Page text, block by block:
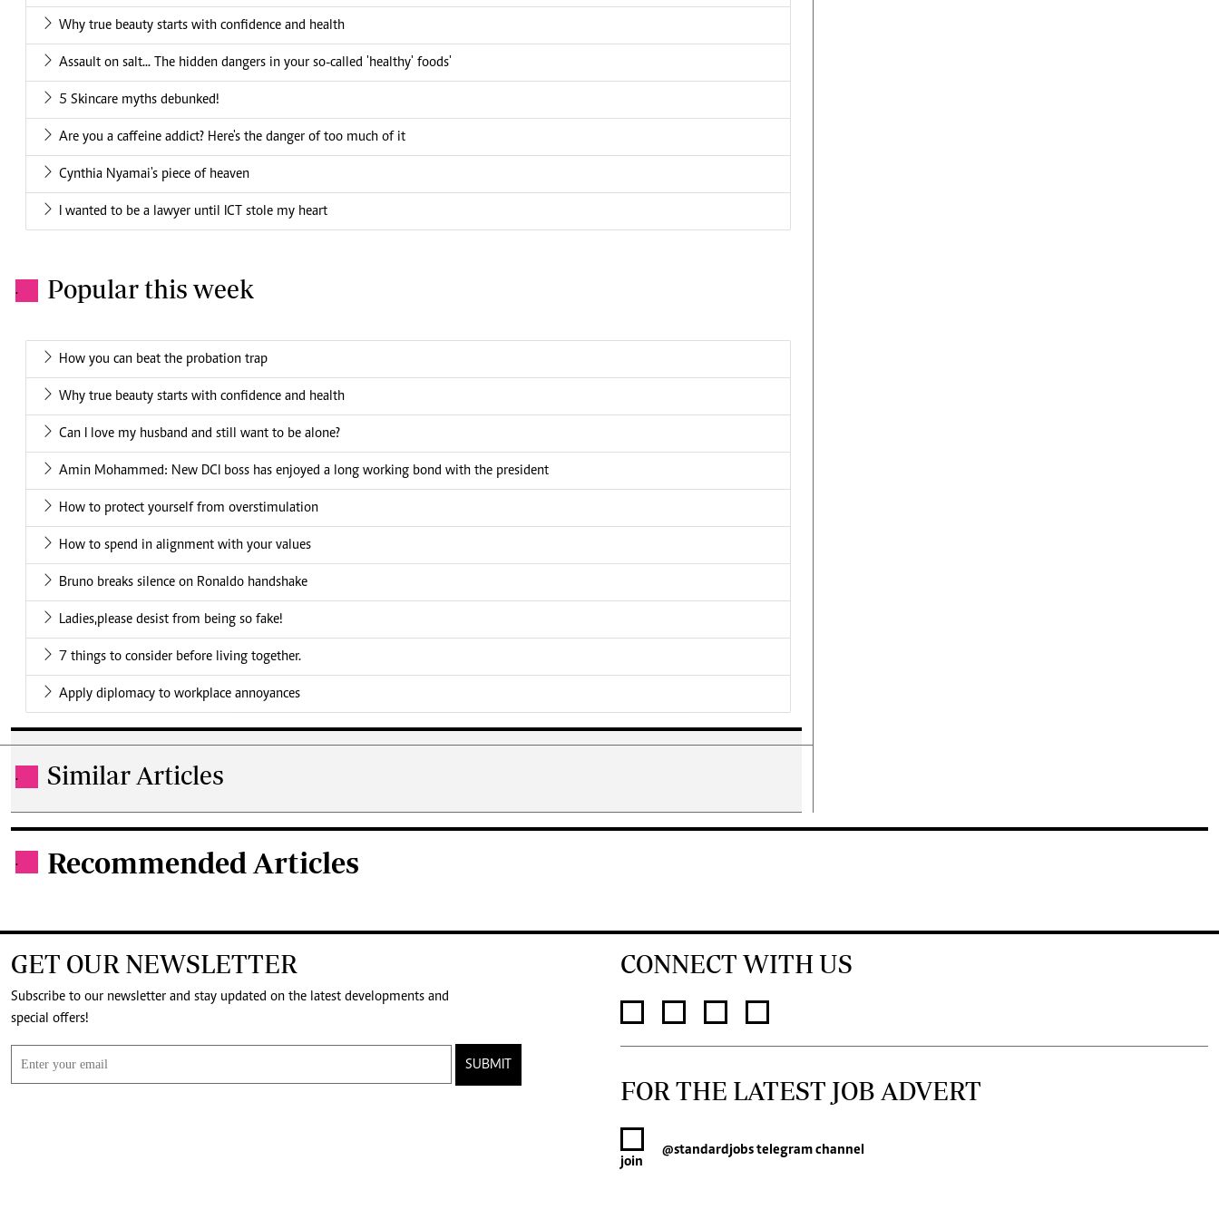
Why true beauty starts with confidence and health
Assault on salt... The hidden dangers in your so-called 'healthy' foods'
5 Skincare myths debunked!
Are you a caffeine addict? Here's the danger of too much of it
Cynthia Nyamai's piece of heaven
I wanted to be a lawyer until ICT stole my heart
. Popular this week
How you can beat the probation trap
Why true beauty starts with confidence and health
Can I love my husband and still want to be alone?
Amin Mohammed: New DCI boss has enjoyed a long working bond with the president
How to protect yourself from overstimulation
How to spend in alignment with your values
Bruno breaks silence on Ronaldo handshake
Ladies,please desist from being so fake!
7 things to consider before living together.
Apply diplomacy to workplace annoyances
. Similar Articles
. Recommended Articles
GET OUR NEWSLETTER
Subscribe to our newsletter and stay updated on the latest developments and
special offers!
SUBMIT
CONNECT WITH US
FOR THE LATEST JOB ADVERT
join
@standardjobstelegram channel